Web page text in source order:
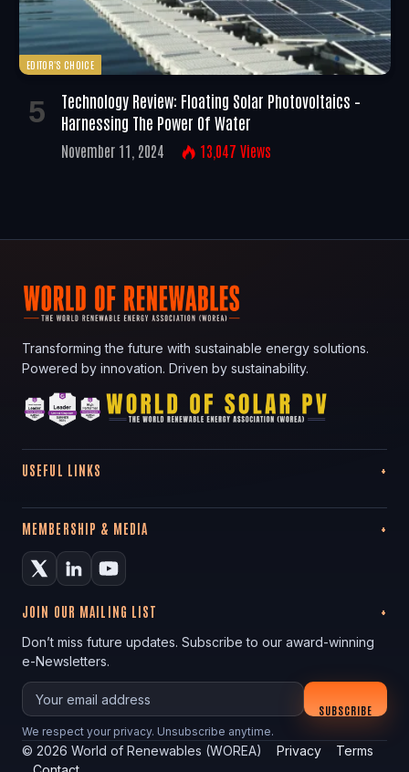
EDITOR'S CHOICE
Technology Review: Floating Solar Photovoltaics –
Harnessing The Power Of Water
November 11, 2024 13,047 Views
Transforming the future with sustainable energy solutions.
Powered by innovation. Driven by sustainability.
USEFUL LINKS
MEMBERSHIP & MEDIA
JOIN OUR MAILING LIST
Don’t miss future updates. Subscribe to our award-winning
e-Newsletters.
Your email
SUBSCRIBE
We respect your privacy. Unsubscribe anytime.
© 2026 World of Renewables (WOREA) Privacy
Terms